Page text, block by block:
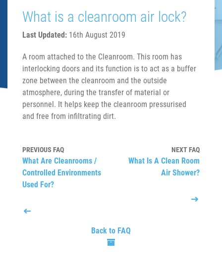
What is a cleanroom air lock?
Last Updated: 16th August 2019
A room attached to the Cleanroom. This room has
interlocking doors and its function is to act as a buffer
zone between the cleanroom and the outside
atmosphere, during the transfer of material or
personnel. It helps keep the cleanroom pressurised
and free from infiltrating dirt.
PREVIOUS FAQ
What Are Cleanrooms /
Controlled Environments
Used For?
Back to FAQ
NEXT FAQ
What Is A Clean Room
Air Shower?